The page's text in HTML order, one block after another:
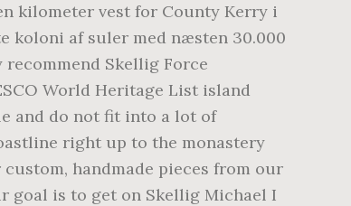
kilometer vest for County Kerry i
koloni af suler med næsten 30.000
Skellig Force
World Heritage List island
and do not fit into a lot of
right up to the monastery
handmade pieces from our
goal is to get on Skellig Michael I